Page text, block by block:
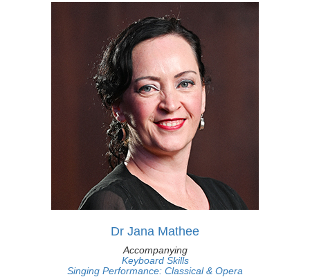
Dr Jana Mathee
Accompanying
Keyboard Skills
Singing Performance: Classical & Opera